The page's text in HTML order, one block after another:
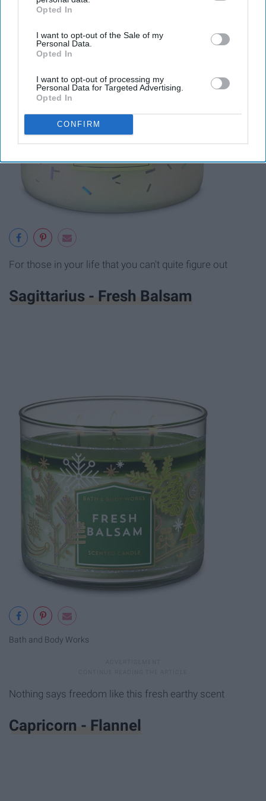
IAB’s list of downstream participants. This information may
Downstream Participantsthat may further disclose it to other
third parties.
Opted In
I want to opt-out of the Sale of my
Personal Data.
Opted In
I want to opt-out of processing my
Personal Data for Targeted Advertising.
Opted In
CONFIRM
For those in your life that you can't quite figure out
Sagittarius - Fresh Balsam
Bath and Body Works
Nothing says freedom like this fresh earthy scent
Capricorn - Flannel